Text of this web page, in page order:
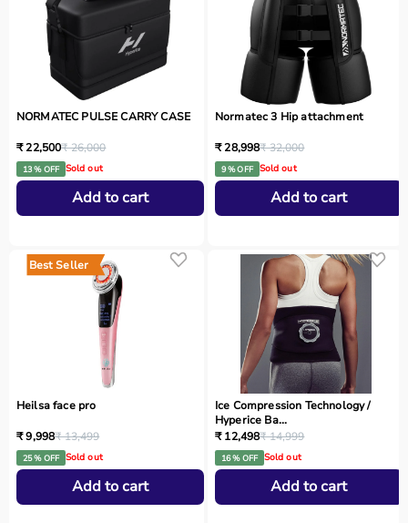
NORMATEC PULSE CARRY CASE
₹ 22,500₹ 26,000
13 % OFF Sold out
Add to cart
Normatec 3 Hip attachment
₹ 28,998₹ 32,000
9 % OFF Sold out
Add to cart
Best Seller
Heilsa face pro
₹ 9,998₹ 13,499
25 % OFF Sold out
Add to cart
Ice Compression Technology /
Hyperice Ba...
₹ 12,498₹ 14,999
16 % OFF Sold out
Add to cart